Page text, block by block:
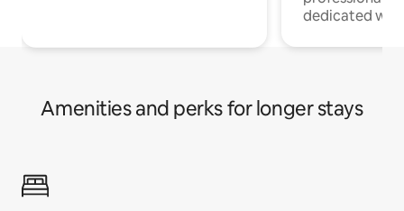
dedicated
Amenities and perks for longer stays